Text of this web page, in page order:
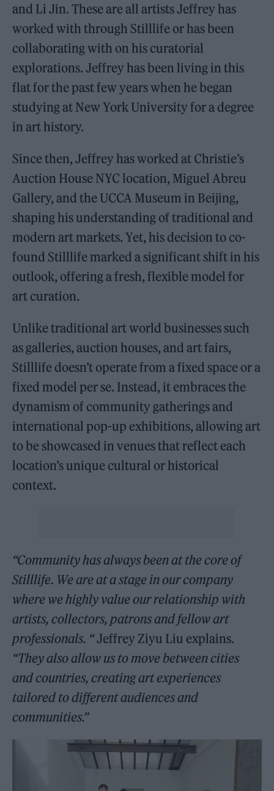
and Li Jin. These are all artists Jeffrey has
worked with through Stilllife or has been
collaborating with on his curatorial
explorations. Jeffrey has been living in this
flat for the past few years when he began
studying at New York University for a degree
in art history.
Since then, Jeffrey has worked at Christie’s
Auction House NYC location, Miguel Abreu
Gallery, and the UCCA Museum in Beijing,
shaping his understanding of traditional and
modern art markets. Yet, his decision to co-
found Stilllife marked a significant shift in his
outlook, offering a fresh, flexible model for
art curation.
Unlike traditional art world businesses such
as galleries, auction houses, and art fairs,
Stilllife doesn’t operate from a fixed space or a
fixed model per se. Instead, it embraces the
dynamism of community gatherings and
international pop-up exhibitions, allowing art
to be showcased in venues that reflect each
location’s unique cultural or historical
context.
“Community has always been at the core of
Stilllife. We are at a stage in our company
where we highly value our relationship with
artists, collectors, patrons and fellow art
professionals. “Jeffrey Ziyu Liu explains.
“They also allow us to move between cities
and countries, creating art experiences
tailored to different audiences and
communities.”